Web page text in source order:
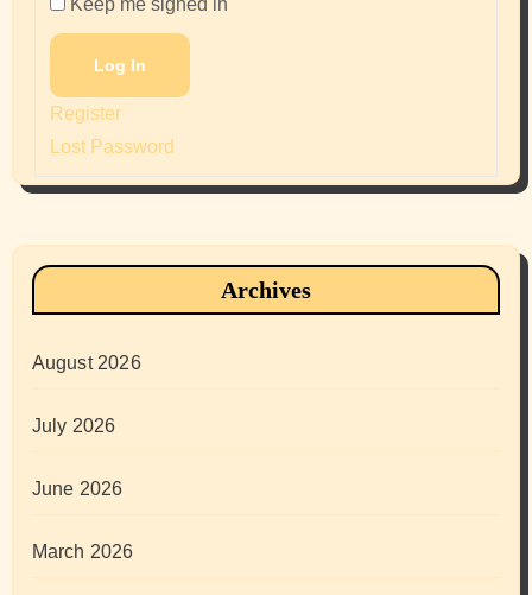
Keep me signed in
Log In
Register
Lost Password
Archives
August 2026
July 2026
June 2026
March 2026